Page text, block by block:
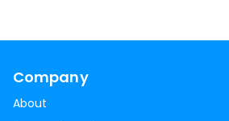
Company
About